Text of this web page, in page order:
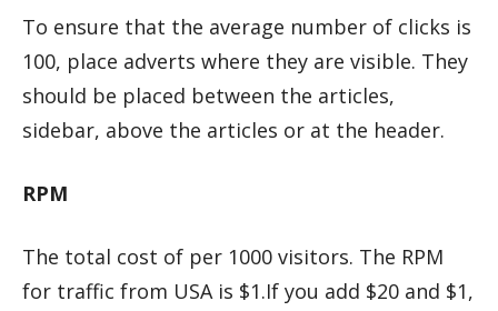
To ensure that the average number of clicks is
100, place adverts where they are visible. They
should be placed between the articles,
sidebar, above the articles or at the header.
RPM
The total cost of per 1000 visitors. The RPM
for traffic from USA is $1.If you add $20 and $1,